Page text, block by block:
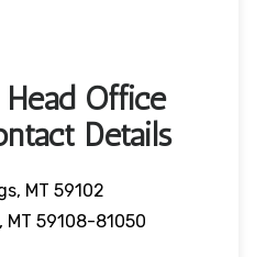
Office
Details
MT 59102
MT 59108-81050